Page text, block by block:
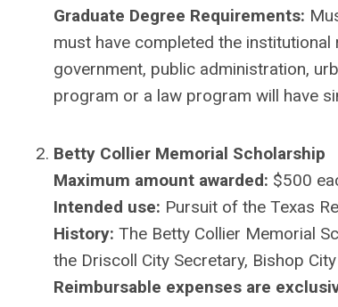
Graduate Degree Requirements:
must have completed the
government, public administration,
program or a law program will have
Betty Collier Memorial Scholarship
Maximum amount awarded: $500
Intended use: Pursuit of the Texas
History: The Betty Collier Memorial
the Driscoll City Secretary, Bishop
Reimbursable expenses are